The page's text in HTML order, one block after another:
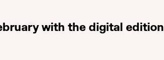
with the digital edition